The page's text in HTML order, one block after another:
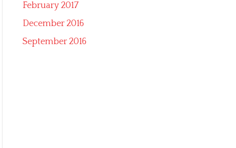
February 2017
December 2016
September 2016